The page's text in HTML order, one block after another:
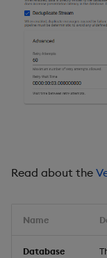
Read about the
Name
Database